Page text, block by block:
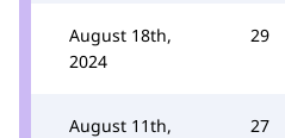
August 18th,
2024
29
August 11th,
27